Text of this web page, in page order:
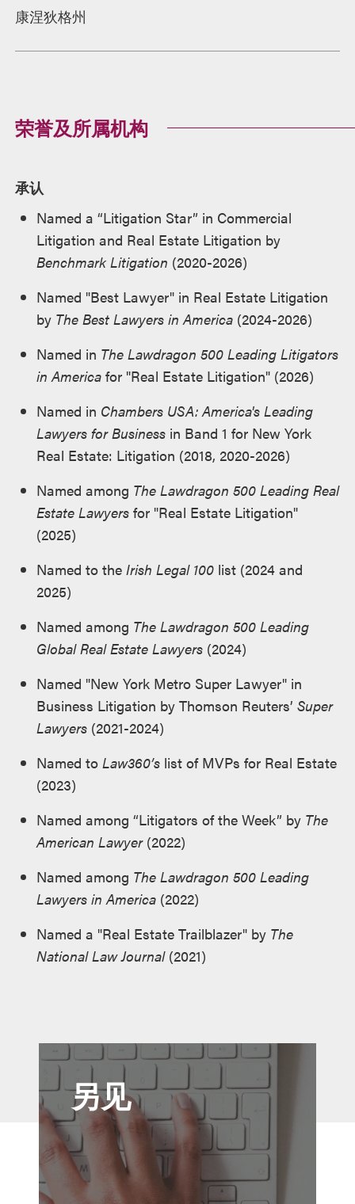
康涅狄格州
荣誉及所属机构
承认
Named a “Litigation Star” in Commercial
Litigation and Real Estate Litigation by
Benchmark Litigation (2020-2026)
Named "Best Lawyer" in Real Estate Litigation
by The Best Lawyers in America (2024-2026)
Named in The Lawdragon 500 Leading Litigators
in America for "Real Estate Litigation" (2026)
Named in Chambers USA: America's Leading
Lawyers for Business in Band 1 for New York
Real Estate: Litigation (2018, 2020-2026)
Named among The Lawdragon 500 Leading Real
Estate Lawyers for "Real Estate Litigation"
(2025)
Named to the Irish Legal 100 list (2024 and
2025)
Named among The Lawdragon 500 Leading
Global Real Estate Lawyers (2024)
Named "New York Metro Super Lawyer" in
Business Litigation by Thomson Reuters’Super
Lawyers (2021-2024)
Named to Law360’s list of MVPs for Real Estate
(2023)
Named among “Litigators of the Week” by The
American Lawyer(2022)
Named among The Lawdragon 500 Leading
Lawyers in America (2022)
Named a "Real Estate Trailblazer" by The
National Law Journal(2021)
另见